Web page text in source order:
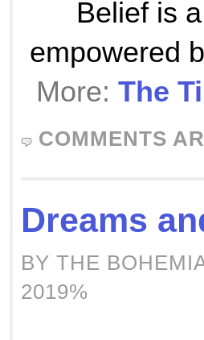
Belief is
empowered
More: The
COMMENTS
Dreams
BY THE
2019%